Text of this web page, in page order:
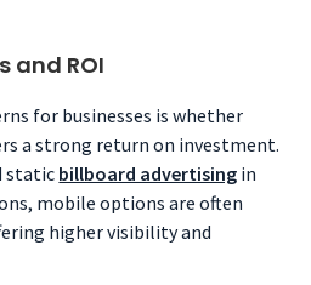
and ROI
for businesses is whether
a strong return on investment.
static billboard advertising in
mobile options are often
higher visibility and